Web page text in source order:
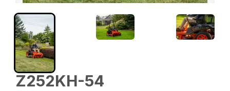
Z252KH-54